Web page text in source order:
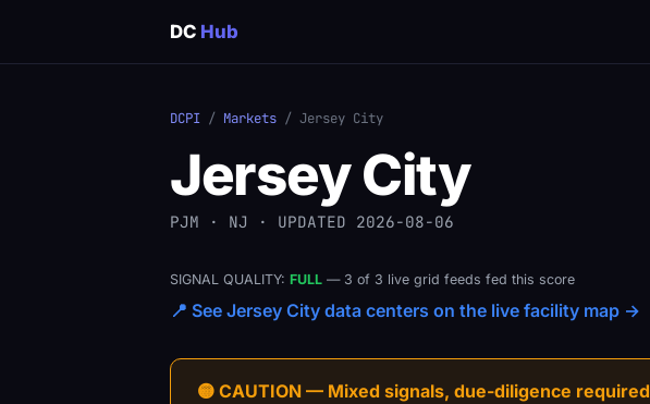
DC Hub
DCPI / Markets / Jersey City
Jersey City
PJM · NJ · UPDATED 2026-08-06
SIGNAL QUALITY: FULL — 3 of 3 live grid feeds fed this score
📍 See Jersey City data centers on the live facility map →
🟡 CAUTION — Mixed signals, due-diligence required